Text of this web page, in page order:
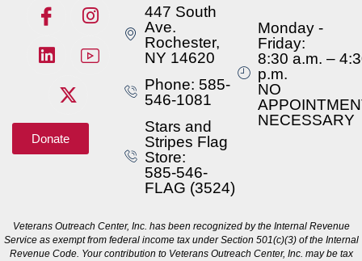
Donate
447 South
Ave.
Rochester,
NY 14620
Phone: 585-
546-1081
Stars and
Stripes Flag
Store:
585-546-
FLAG (3524)
Monday -
Friday:
8:30 a.m. –
p.m.
NO
NECESSARY
Veterans Outreach Center, Inc. has been recognized by the Internal Revenue
Service as exempt from federal income tax under Section 501(c)(3) of the Internal
Revenue Code. Your contribution to Veterans Outreach Center, Inc. may be tax